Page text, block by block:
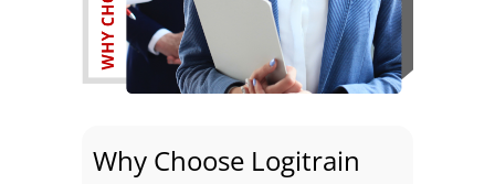
Why Choose Logitrain